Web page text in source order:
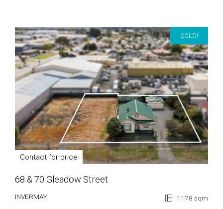
SOLD!
Contact for price
68 & 70 Gleadow Street
INVERMAY 1178 sqm